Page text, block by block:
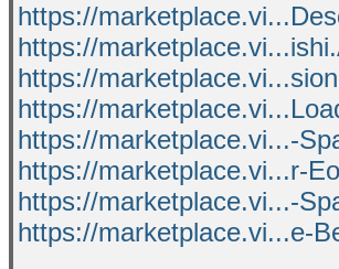
https://
https://
https://
https://
https://marketplace.vi...-
https://marketplace.vi...r-
https://marketplace.vi...-
https://marketplace.vi...e-